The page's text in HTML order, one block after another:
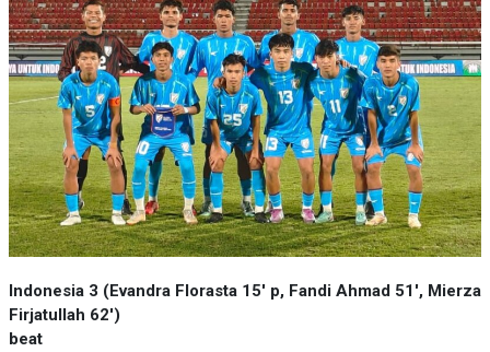
Indonesia 3 (Evandra Florasta 15' p, Fandi Ahmad 51', Mierza
Firjatullah 62')
beat